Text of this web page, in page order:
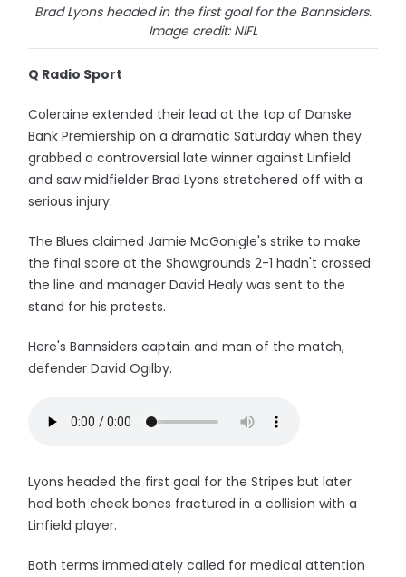
Brad Lyons headed in the first goal for the Bannsiders.
Image credit: NIFL
Q Radio Sport
Coleraine extended their lead at the top of Danske
Bank Premiership on a dramatic Saturday when they
grabbed a controversial late winner against Linfield
and saw midfielder Brad Lyons stretchered off with a
serious injury.
The Blues claimed Jamie McGonigle's strike to make
the final score at the Showgrounds 2-1 hadn't crossed
the line and manager David Healy was sent to the
stand for his protests.
Here's Bannsiders captain and man of the match,
defender David Ogilby.
Lyons headed the first goal for the Stripes but later
had both cheek bones fractured in a collision with a
Linfield player.
Both terms immediately called for medical attention